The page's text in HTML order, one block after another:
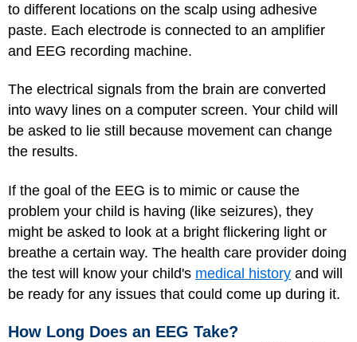
to different locations on the scalp using adhesive
paste. Each electrode is connected to an amplifier
and EEG recording machine.
The electrical signals from the brain are converted
into wavy lines on a computer screen. Your child will
be asked to lie still because movement can change
the results.
If the goal of the EEG is to mimic or cause the
problem your child is having (like seizures), they
might be asked to look at a bright flickering light or
breathe a certain way. The health care provider doing
the test will know your child's medical history and will
be ready for any issues that could come up during it.
How Long Does an EEG Take?